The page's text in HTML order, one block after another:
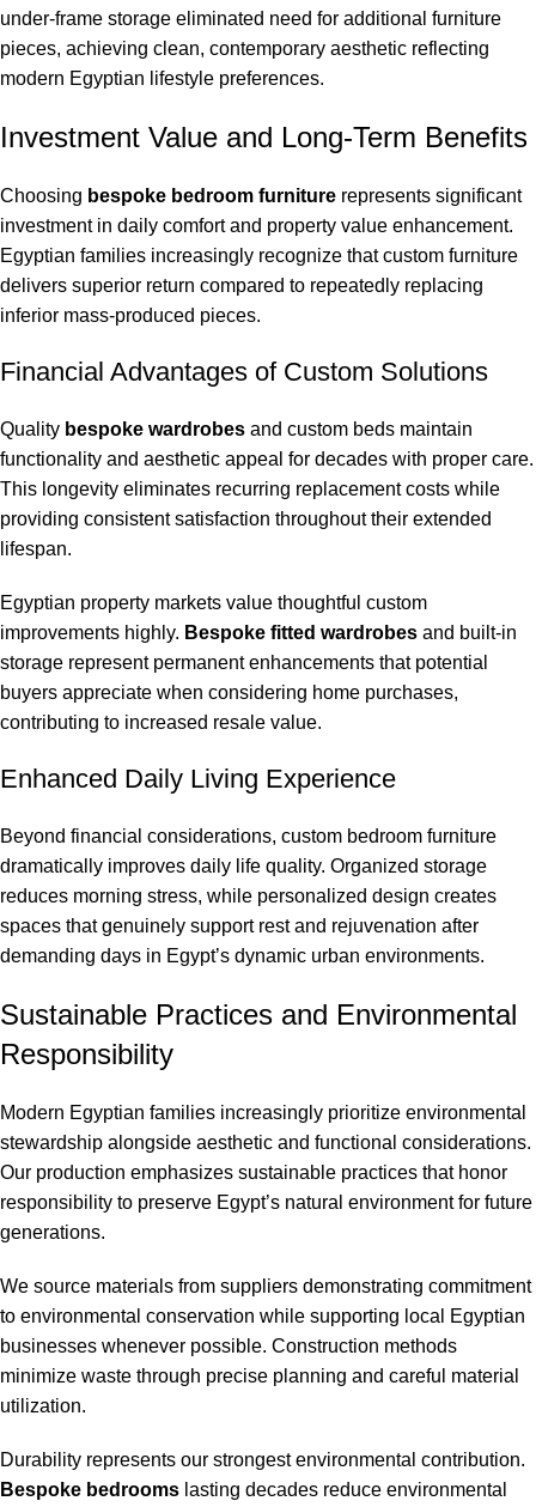
under-frame storage eliminated need for additional furniture
pieces, achieving clean, contemporary aesthetic reflecting
modern Egyptian lifestyle preferences.
Investment Value and Long-Term Benefits
Choosing bespoke bedroom furniture represents significant
investment in daily comfort and property value enhancement.
Egyptian families increasingly recognize that custom furniture
delivers superior return compared to repeatedly replacing
inferior mass-produced pieces.
Financial Advantages of Custom Solutions
Quality bespoke wardrobes and custom beds maintain
functionality and aesthetic appeal for decades with proper care.
This longevity eliminates recurring replacement costs while
providing consistent satisfaction throughout their extended
lifespan.
Egyptian property markets value thoughtful custom
improvements highly. Bespoke fitted wardrobes and built-in
storage represent permanent enhancements that potential
buyers appreciate when considering home purchases,
contributing to increased resale value.
Enhanced Daily Living Experience
Beyond financial considerations, custom bedroom furniture
dramatically improves daily life quality. Organized storage
reduces morning stress, while personalized design creates
spaces that genuinely support rest and rejuvenation after
demanding days in Egypt’s dynamic urban environments.
Sustainable Practices and Environmental
Responsibility
Modern Egyptian families increasingly prioritize environmental
stewardship alongside aesthetic and functional considerations.
Our production emphasizes sustainable practices that honor
responsibility to preserve Egypt’s natural environment for future
generations.
We source materials from suppliers demonstrating commitment
to environmental conservation while supporting local Egyptian
businesses whenever possible. Construction methods
minimize waste through precise planning and careful material
utilization.
Durability represents our strongest environmental contribution.
Bespoke bedrooms lasting decades reduce environmental